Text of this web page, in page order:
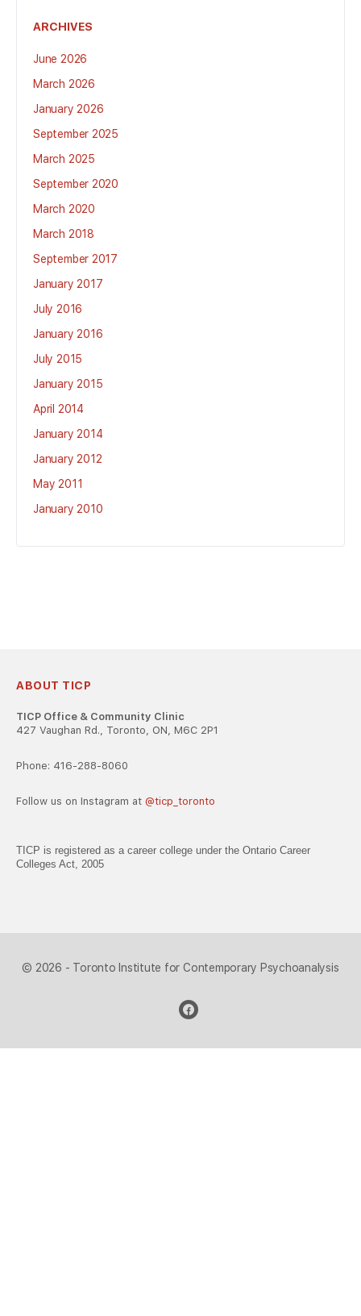
ARCHIVES
June 2026
March 2026
January 2026
September 2025
March 2025
September 2020
March 2020
March 2018
September 2017
January 2017
July 2016
January 2016
July 2015
January 2015
April 2014
January 2014
January 2012
May 2011
January 2010
ABOUT TICP
TICP Office & Community Clinic
427 Vaughan Rd., Toronto, ON, M6C 2P1
Phone: 416-288-8060
Follow us on Instagram at @ticp_toronto
TICP is registered as a career college under the Ontario Career
Colleges Act, 2005
© 2026 - Toronto Institute for Contemporary Psychoanalysis